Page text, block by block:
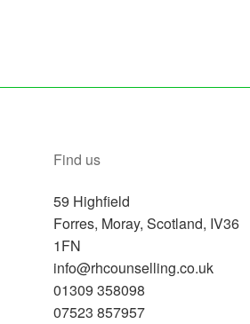
Find us
59 Highfield
Forres, Moray, Scotland, IV36
1FN
info@rhcounselling.co.uk
01309 358098
07523 857957